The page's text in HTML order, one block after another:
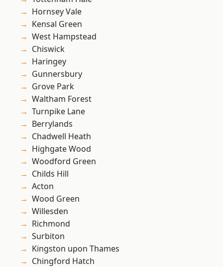
Hornsey Vale
Kensal Green
West Hampstead
Chiswick
Haringey
Gunnersbury
Grove Park
Waltham Forest
Turnpike Lane
Berrylands
Chadwell Heath
Highgate Wood
Woodford Green
Childs Hill
Acton
Wood Green
Willesden
Richmond
Surbiton
Kingston upon Thames
Chingford Hatch